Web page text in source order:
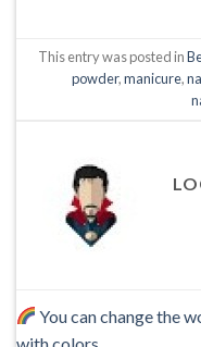
This entry was posted in
powder,manicure,
You can change the